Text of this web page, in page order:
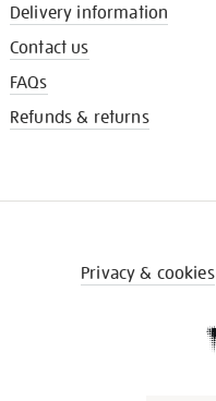
Delivery information
Contact us
FAQs
Refunds & returns
Privacy & cookies